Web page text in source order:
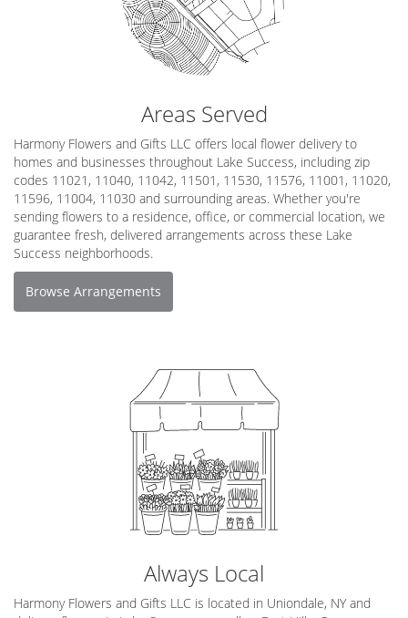
Areas Served
Harmony Flowers and Gifts LLC offers local flower delivery to
homes and businesses throughout Lake Success, including zip
codes 11021, 11040, 11042, 11501, 11530, 11576, 11001, 11020,
11596, 11004, 11030 and surrounding areas. Whether you're
sending flowers to a residence, office, or commercial location, we
guarantee fresh, delivered arrangements across these Lake
Success neighborhoods.
Browse Arrangements
Always Local
Harmony Flowers and Gifts LLC is located in Uniondale, NY and